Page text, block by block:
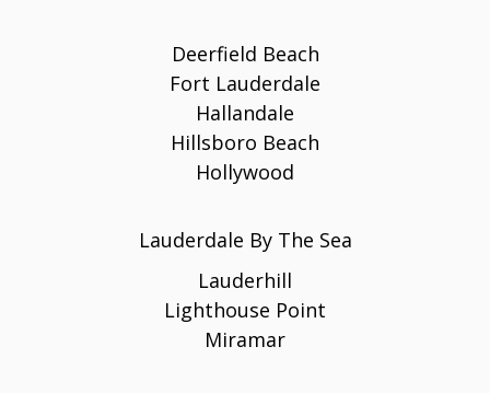
Deerfield Beach
Fort Lauderdale
Hallandale
Hillsboro Beach
Hollywood
Lauderdale By The Sea
Lauderhill
Lighthouse Point
Miramar